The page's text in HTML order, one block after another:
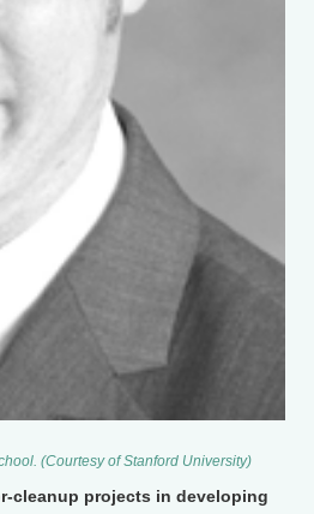
(Courtesy of Stanford University)
cleanup projects in developing